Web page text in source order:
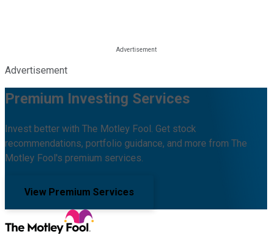
Advertisement
Premium Investing Services
Invest better with The Motley Fool. Get stock
recommendations, portfolio guidance, and more from The
Motley Fool's premium services.
View Premium Services